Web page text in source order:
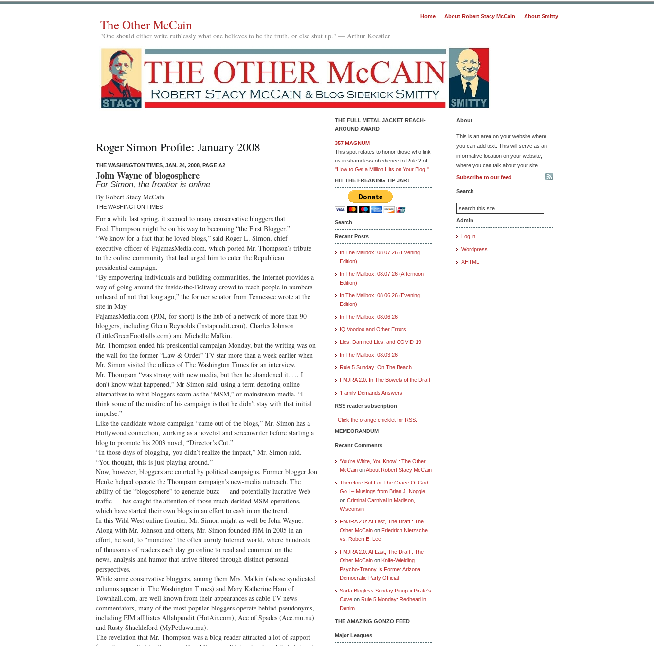
Home About Robert Stacy McCain About Smitty
The Other McCain
"One should either write ruthlessly what one believes to be the truth, or else shut up." — Arthur Koestler
Roger Simon Profile: January 2008
THE WASHINGTON TIMES, JAN. 24, 2008, PAGE A2
John Wayne of blogosphere
For Simon, the frontier is online
By Robert Stacy McCain
THE WASHINGTON TIMES
For a while last spring, it seemed to many conservative bloggers that
Fred Thompson might be on his way to becoming “the First Blogger.”
“We know for a fact that he loved blogs,” said Roger L. Simon, chief
executive officer of PajamasMedia.com, which posted Mr. Thompson’s tribute
to the online community that had urged him to enter the Republican
presidential campaign.
“By empowering individuals and building communities, the Internet provides a
way of going around the inside-the-Beltway crowd to reach people in numbers
unheard of not that long ago,” the former senator from Tennessee wrote at the
site in May.
PajamasMedia.com (PJM, for short) is the hub of a network of more than 90
bloggers, including Glenn Reynolds (Instapundit.com), Charles Johnson
(LittleGreenFootballs.com) and Michelle Malkin.
Mr. Thompson ended his presidential campaign Monday, but the writing was on
the wall for the former “Law & Order” TV star more than a week earlier when
Mr. Simon visited the offices of The Washington Times for an interview.
Mr. Thompson “was strong with new media, but then he abandoned it. … I
don’t know what happened,” Mr Simon said, using a term denoting online
alternatives to what bloggers scorn as the “MSM,” or mainstream media. “I
think some of the misfire of his campaign is that he didn’t stay with that initial
impulse.”
Like the candidate whose campaign “came out of the blogs,” Mr. Simon has a
Hollywood connection, working as a novelist and screenwriter before starting a
blog to promote his 2003 novel, “Director’s Cut.”
“In those days of blogging, you didn’t realize the impact,” Mr. Simon said.
“You thought, this is just playing around.”
Now, however, bloggers are courted by political campaigns. Former blogger Jon
Henke helped operate the Thompson campaign’s new-media outreach. The
ability of the “blogosphere” to generate buzz — and potentially lucrative Web
traffic — has caught the attention of those much-derided MSM operations,
which have started their own blogs in an effort to cash in on the trend.
In this Wild West online frontier, Mr. Simon might as well be John Wayne.
Along with Mr. Johnson and others, Mr. Simon founded PJM in 2005 in an
effort, he said, to “monetize” the often unruly Internet world, where hundreds
of thousands of readers each day go online to read and comment on the
news, analysis and humor that arrive filtered through distinct personal
perspectives.
While some conservative bloggers, among them Mrs. Malkin (whose syndicated
columns appear in The Washington Times) and Mary Katherine Ham of
Townhall.com, are well-known from their appearances as cable-TV news
commentators, many of the most popular bloggers operate behind pseudonyms,
including PJM affiliates Allahpundit (HotAir.com), Ace of Spades (Ace.mu.nu)
and Rusty Shackleford (MyPetJawa.mu).
The revelation that Mr. Thompson was a blog reader attracted a lot of support
THE FULL METAL JACKET REACH-
AROUND AWARD
357 MAGNUM
This spot rotates to honor those who link
us in shameless obedience to Rule 2 of
"How to Get a Million Hits on Your Blog."
HIT THE FREAKING TIP JAR!
Search
Recent Posts
In The Mailbox: 08.07.26 (Evening
Edition)
In The Mailbox: 08.07.26 (Afternoon
Edition)
In The Mailbox: 08.06.26 (Evening
Edition)
In The Mailbox: 08.06.26
IQ Voodoo and Other Errors
Lies, Damned Lies, and COVID-19
In The Mailbox: 08.03.26
Rule 5 Sunday: On The Beach
FMJRA 2.0: In The Bowels of the Draft
‘Family Demands Answers’
RSS reader subscription
Click the orange chicklet for RSS.
MEMEORANDUM
Recent Comments
‘You’re White, You Know’ : The Other
McCain onAbout Robert Stacy McCain
Therefore But For The Grace Of God
Go I – Musings from Brian J. Noggle
on Criminal Carnival in Madison,
Wisconsin
FMJRA 2.0: At Last, The Draft : The
Other McCain on Friedrich Nietzsche
vs. Robert E. Lee
FMJRA 2.0: At Last, The Draft : The
Other McCain on Knife-Wielding
Psycho-Tranny Is Former Arizona
Democratic Party Official
Sorta Blogless Sunday Pinup » Pirate's
Cove on Rule 5 Monday: Redhead in
Denim
THE AMAZING GONZO FEED
Major Leagues
About
This is an area on your website where
you can add text. This will serve as an
informative location on your website,
where you can talk about your site.
Subscribe to our feed
Search
Admin
Log in
Wordpress
XHTML